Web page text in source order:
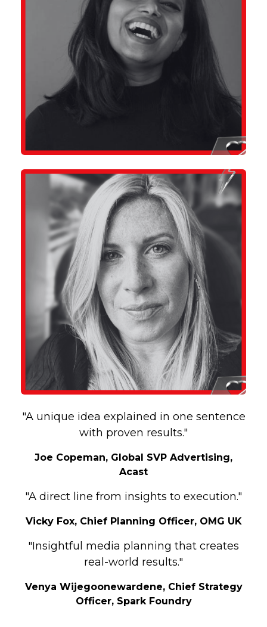
"A unique idea explained in one sentence
with proven results."
Joe Copeman, Global SVP Advertising,
Acast
"A direct line from insights to execution."
Vicky Fox, Chief Planning Officer, OMG UK
"Insightful media planning that creates
real-world results."
Venya Wijegoonewardene, Chief Strategy
Officer, Spark Foundry